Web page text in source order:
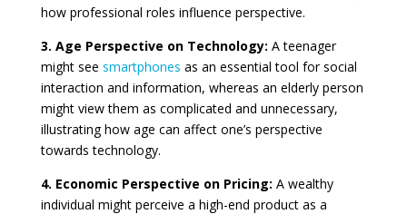
how professional roles influence perspective.
3. Age Perspective on Technology: A teenager
might see smartphones as an essential tool for social
interaction and information, whereas an elderly person
might view them as complicated and unnecessary,
illustrating how age can affect one’s perspective
towards technology.
4. Economic Perspective on Pricing: A wealthy
individual might perceive a high-end product as a